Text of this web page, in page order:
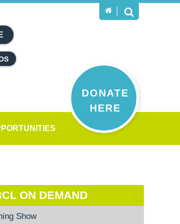
DONATE
HERE
ON DEMAND
Show